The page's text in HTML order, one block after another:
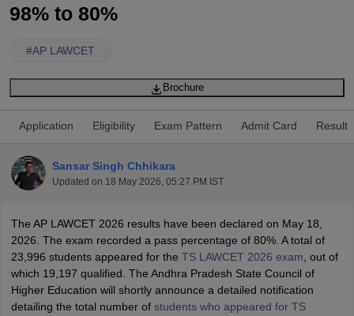
AIBE SyllabusAIBE ResultAIBE cut off
CardMH CET Law Exam PatternMH CET Law Previous Year
Eligibility CriteriaTS LAWCET Hall TicketTS LAWCET Previous Year
AP LAWCET SyllabusAP LAWCET Previous Question Papers
Question Papers CLAT SyllabusCLAT ResultCLAT Cutoff
98% to 80%
#AP LAWCET
Brochure
Application Eligibility Exam Pattern Admit Card Result
Sansar Singh Chhikara
Updated on 18 May 2026, 05:27 PM IST
The AP LAWCET 2026 results have been declared on May 18,
2026. The exam recorded a pass percentage of 80%. A total of
23,996 students appeared for the TS LAWCET 2026 exam , out of
which 19,197 qualified. The Andhra Pradesh State Council of
Higher Education will shortly announce a detailed notification
detailing the total number of students who appeared for TS